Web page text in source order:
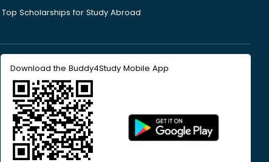
Top Scholarships for Study Abroad
Download the Buddy4Study Mobile App